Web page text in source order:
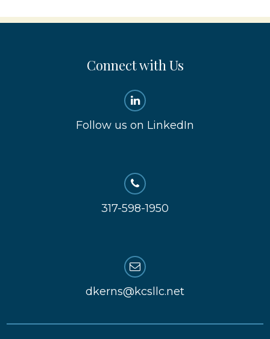
Connect with Us
Follow us on LinkedIn
317-598-1950
dkerns@kcsllc.net